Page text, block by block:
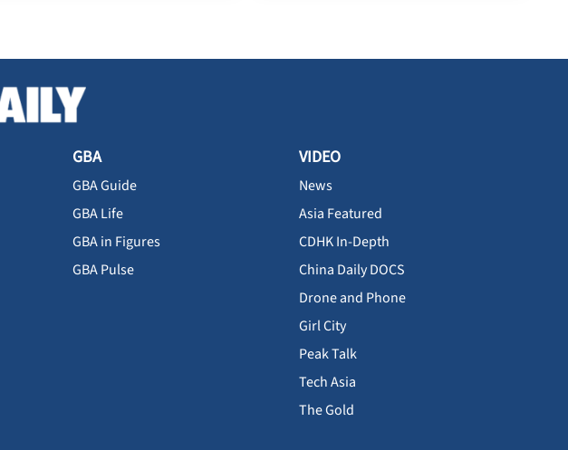
GBA
GBA Guide
GBA Life
GBA in Figures
GBA Pulse
VIDEO
News
Asia Featured
CDHK In-Depth
China Daily DOCS
Drone and Phone
Girl City
Peak Talk
Tech Asia
The Gold